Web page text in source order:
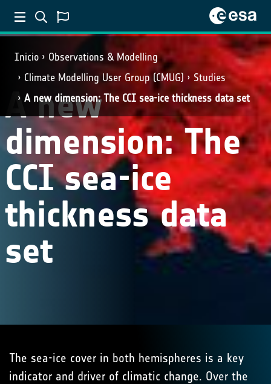
Inicio
Observations & Modelling
Climate Modelling User Group (CMUG)
Studies
A new dimension: The CCI sea-ice thickness data set
A new
dimension: The
CCI sea-ice
thickness data
set
The sea-ice cover in both hemispheres is a key
indicator and driver of climatic change. Over the